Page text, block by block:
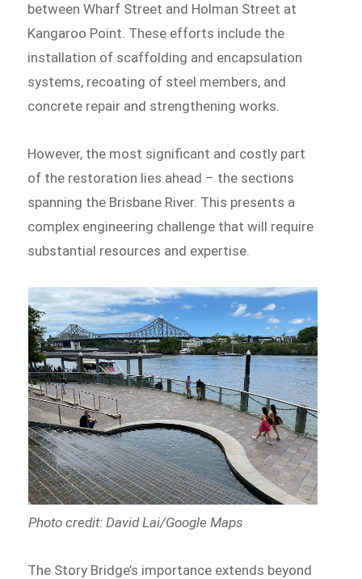
between Wharf Street and Holman Street at
Kangaroo Point. These efforts include the
installation of scaffolding and encapsulation
systems, recoating of steel members, and
concrete repair and strengthening works.
However, the most significant and costly part
of the restoration lies ahead – the sections
spanning the Brisbane River. This presents a
complex engineering challenge that will require
substantial resources and expertise.
Photo credit: David Lai/Google Maps
The Story Bridge’s importance extends beyond